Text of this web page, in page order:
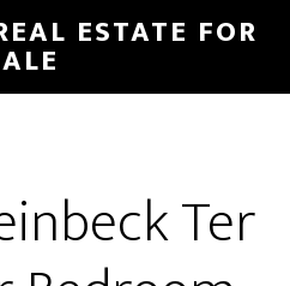
ESTATE FOR
Ter